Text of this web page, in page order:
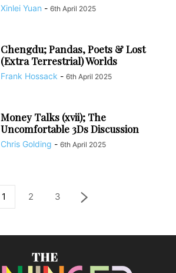
Xinlei Yuan - 6th April 2025
Chengdu; Pandas, Poets & Lost
(Extra Terrestrial) Worlds
Frank Hossack - 6th April 2025
Money Talks (xvii); The
Uncomfortable 3Ds Discussion
Chris Golding - 6th April 2025
1 2 3